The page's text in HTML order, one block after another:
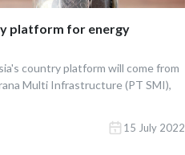
platform for energy
country platform will come from
Multi Infrastructure (PT SMI),
15 July 2022